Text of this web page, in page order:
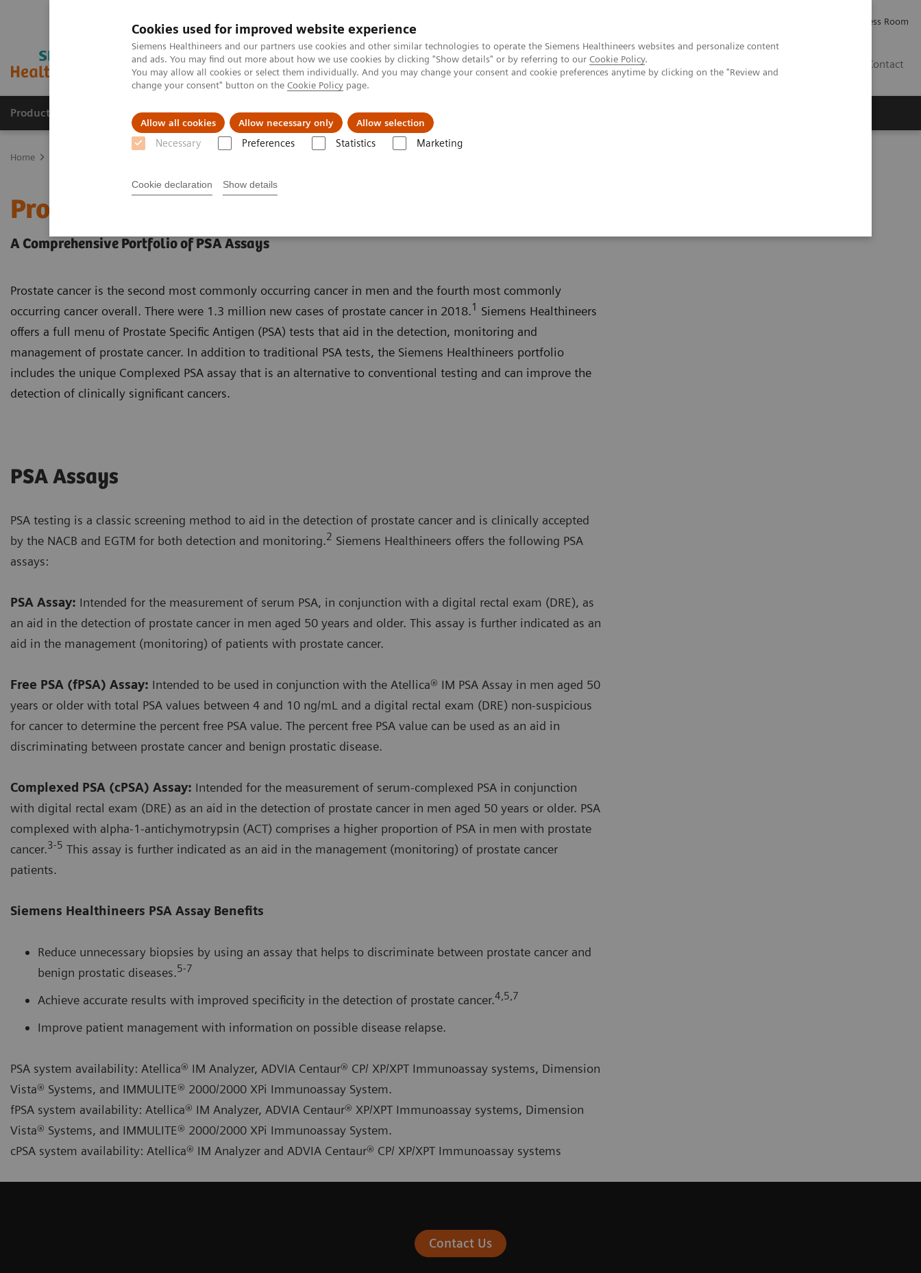
Cookies used for improved website experience
Siemens Healthineers and our partners use cookies and other similar technologies to operate the Siemens Healthineers websites and personalize content
and ads. You may find out more about how we use cookies by clicking "Show details" or by referring to our Cookie Policy.
You may allow all cookies or select them individually. And you may change your consent and cookie preferences anytime by clicking on the "Review and
change your consent" button on the Cookie Policy page.
Allow all cookies Allow necessary only Allow selection
Necessary Preferences Statistics Marketing
Cookie declaration Show details
Press Room
Contact
Products & Services Clinical Specialties About us
Home
Prostate Cancer
A Comprehensive Portfolio of PSA Assays
Prostate cancer is the second most commonly occurring cancer in men and the fourth most commonly
occurring cancer overall. There were 1.3 million new cases of prostate cancer in 2018.1 Siemens Healthineers
offers a full menu of Prostate Specific Antigen (PSA) tests that aid in the detection, monitoring and
management of prostate cancer. In addition to traditional PSA tests, the Siemens Healthineers portfolio
includes the unique Complexed PSA assay that is an alternative to conventional testing and can improve the
detection of clinically significant cancers.
PSA Assays
PSA testing is a classic screening method to aid in the detection of prostate cancer and is clinically accepted
by the NACB and EGTM for both detection and monitoring.2 Siemens Healthineers offers the following PSA
assays:
PSA Assay: Intended for the measurement of serum PSA, in conjunction with a digital rectal exam (DRE), as
an aid in the detection of prostate cancer in men aged 50 years and older. This assay is further indicated as an
aid in the management (monitoring) of patients with prostate cancer.
Free PSA (fPSA) Assay: Intended to be used in conjunction with the Atellica® IM PSA Assay in men aged 50
years or older with total PSA values between 4 and 10 ng/mL and a digital rectal exam (DRE) non‑suspicious
for cancer to determine the percent free PSA value. The percent free PSA value can be used as an aid in
discriminating between prostate cancer and benign prostatic disease.
Complexed PSA (cPSA) Assay: Intended for the measurement of serum‑complexed PSA in conjunction
with digital rectal exam (DRE) as an aid in the detection of prostate cancer in men aged 50 years or older. PSA
complexed with alpha-1-antichymotrypsin (ACT) comprises a higher proportion of PSA in men with prostate
cancer.3-5 This assay is further indicated as an aid in the management (monitoring) of prostate cancer
patients.
Siemens Healthineers PSA Assay Benefits
Reduce unnecessary biopsies by using an assay that helps to discriminate between prostate cancer and
benign prostatic diseases.5-7
Achieve accurate results with improved specificity in the detection of prostate cancer.4,5,7
Improve patient management with information on possible disease relapse.
PSA system availability: Atellica® IM Analyzer, ADVIA Centaur® CP/ XP/XPT Immunoassay systems, Dimension
Vista® Systems, and IMMULITE® 2000/2000 XPi Immunoassay System.
fPSA system availability: Atellica® IM Analyzer, ADVIA Centaur® XP/XPT Immunoassay systems, Dimension
Vista® Systems, and IMMULITE® 2000/2000 XPi Immunoassay System.
cPSA system availability: Atellica® IM Analyzer and ADVIA Centaur® CP/ XP/XPT Immunoassay systems
Contact Us